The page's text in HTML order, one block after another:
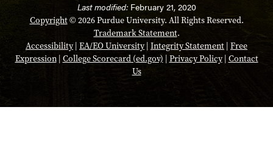
Last modified:February 21, 2020
Copyright© 2026 Purdue University. All Rights Reserved.
Trademark Statement.
Accessibility| EA/EO University| Integrity Statement | Free
Expression| College Scorecard (ed.gov) | Privacy Policy| Contact
Us